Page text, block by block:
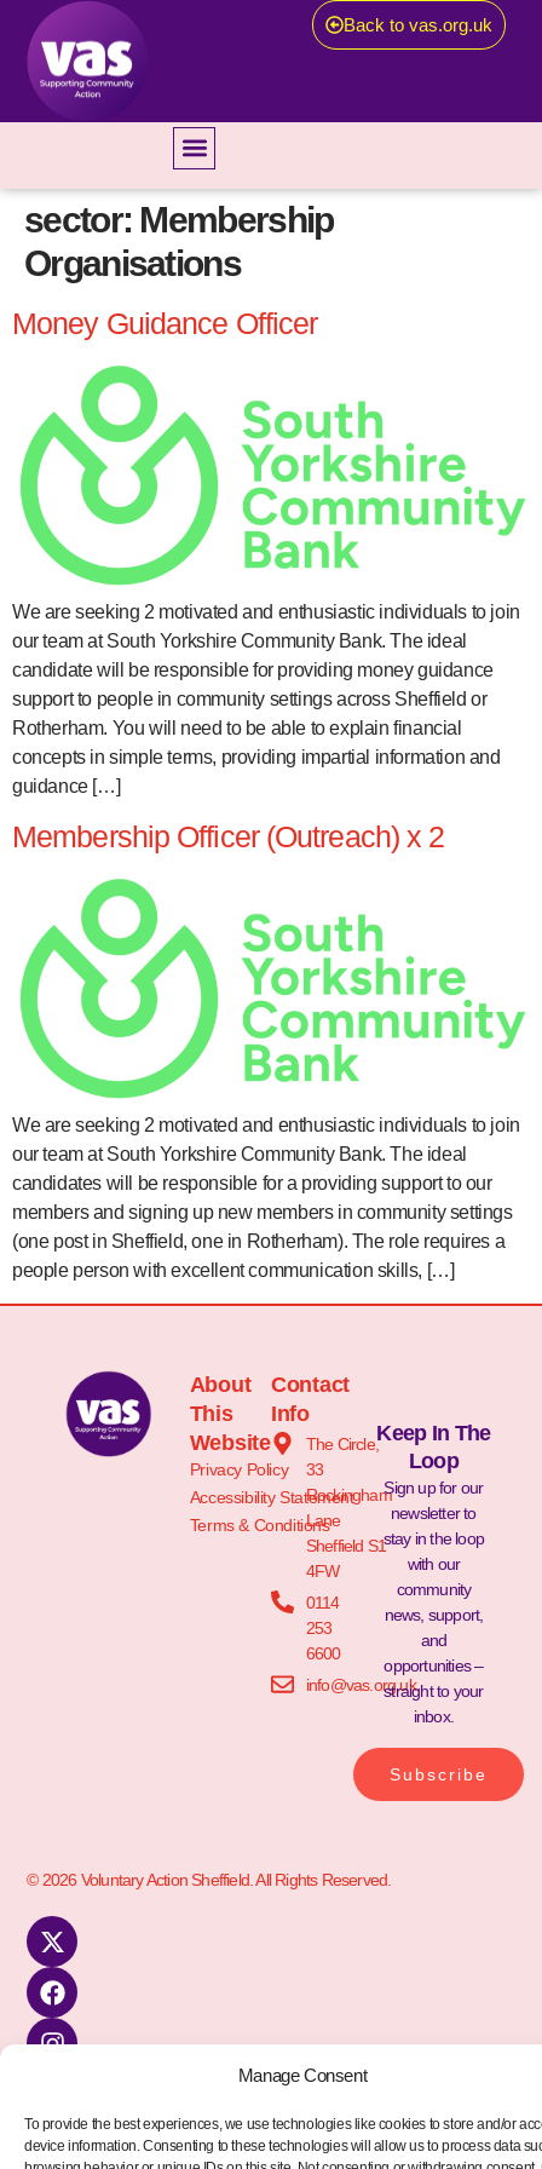
Manage Consent
To provide the best experiences, we use technologies like cookies to store and/or
device information. Consenting to these technologies will allow us to process data
Back to vas.org.uk
sector: Membership
Organisations
Money Guidance Officer
We are seeking 2 motivated and enthusiastic individuals to join
our team at South Yorkshire Community Bank. The ideal
candidate will be responsible for providing money guidance
support to people in community settings across Sheffield or
Rotherham. You will need to be able to explain financial
concepts in simple terms, providing impartial information and
guidance […]
Membership Officer (Outreach) x 2
We are seeking 2 motivated and enthusiastic individuals to join
our team at South Yorkshire Community Bank. The ideal
candidates will be responsible for a providing support to our
members and signing up new members in community settings
(one post in Sheffield, one in Rotherham). The role requires a
people person with excellent communication skills, […]
About
This
Website
Privacy Policy
Accessibility Statement
Terms & Conditions
Contact
Info
The Circle,
33
Rockingham
Lane
Sheffield S1
4FW
0114
253
6600
info@vas.org.uk
Keep In The
Loop
Sign up for our
newsletter to
stay in the loop
with our
community
news, support,
and
opportunities –
straight to your
inbox.
Subscribe
© 2026 Voluntary Action Sheffield. All Rights Reserved.